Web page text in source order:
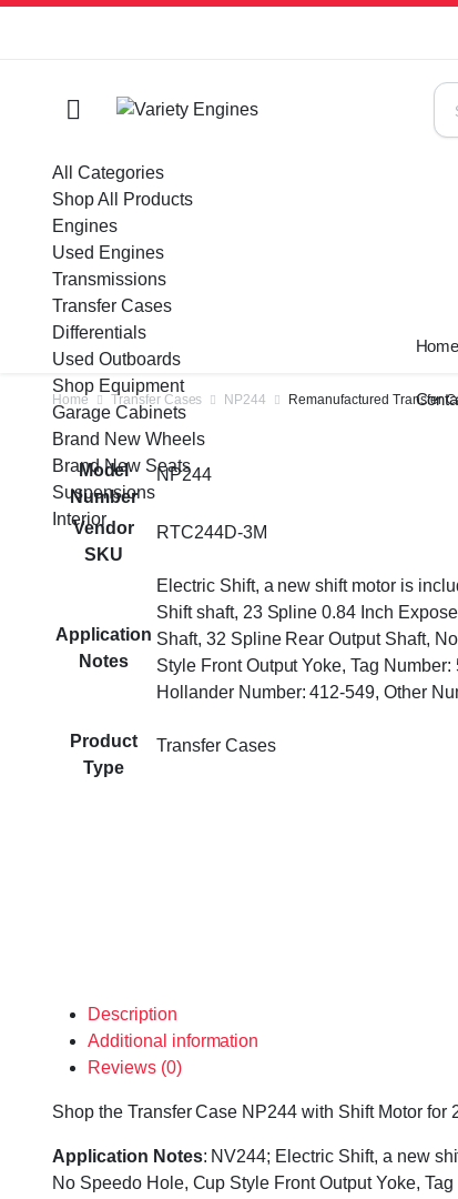
All Categories
Shop All Products
Engines
Used Engines
Transmissions
Transfer Cases
Differentials
Used Outboards
Shop Equipment
Garage Cabinets
Brand New Wheels
Brand New Seats
Suspensions
Interior
Home
Home Transfer Cases NP244 Remanufactured Transfer
Model
Number
NP244
Vendor
SKU
RTC244D-3M
Application
Notes
Electric Shift, a new shift motor is
Shift shaft, 23 Spline 0.84 Inch
Shaft, 32 Spline Rear Output Shaft,
Style Front Output Yoke, Tag
Hollander Number: 412-549, Other
Product
Type
Transfer Cases
Description
Additional information
Reviews (0)
Shop the Transfer Case NP244 with Shift Motor
Application Notes: NV244; Electric Shift, a new
No Speedo Hole, Cup Style Front Output Yoke,